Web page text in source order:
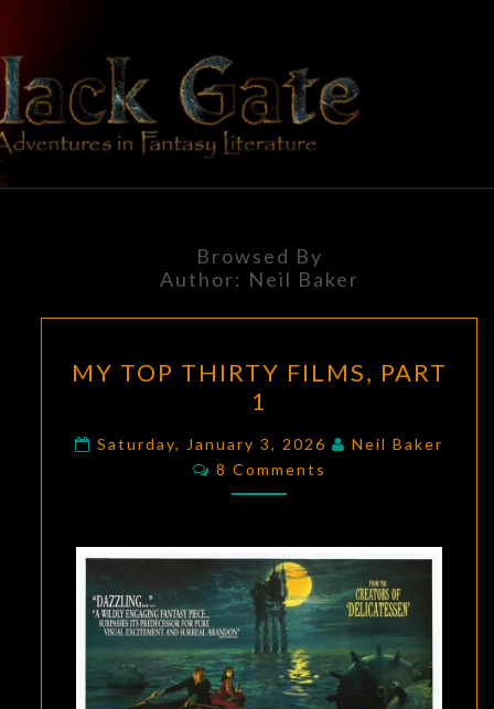
content
BLACK
GATE
Adventures
In Fantasy
Literature
Browsed By
Author: Neil Baker
TOP
THIRTY
FILMS,
PART
1
MY TOP THIRTY FILMS, PART
1
Saturday, January 3, 2026
Neil Baker
Comments
8 Comments